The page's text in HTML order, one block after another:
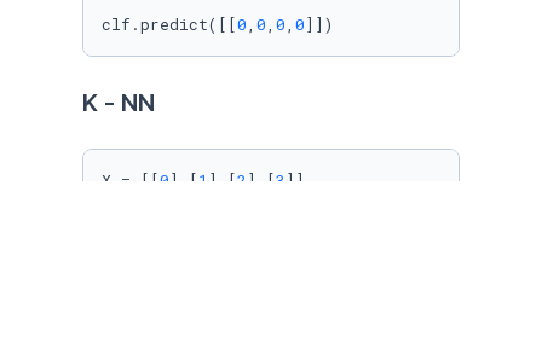
clf.predict([[0, 0, 0, 0]])
K - NN
X = [[0],[1 ],[2 ],[3 ]]